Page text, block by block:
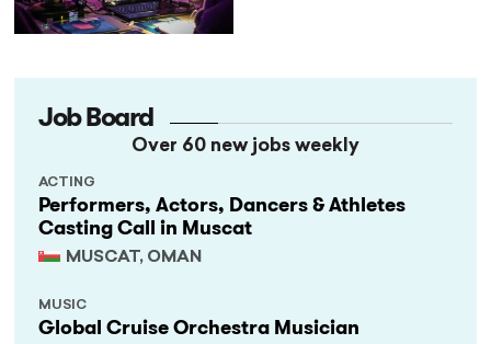
Job Board
Over 60 new jobs weekly
Performers, Actors, Dancers & Athletes
Casting Call in Muscat
MUSCAT, OMAN
ACTING
Global Cruise Orchestra Musician
MUSIC